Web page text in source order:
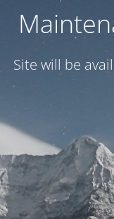
Site will be